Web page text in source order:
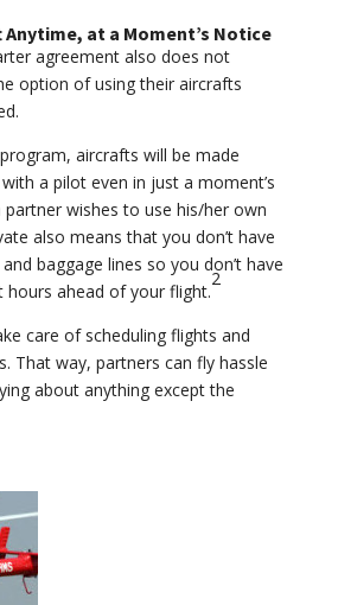
Anytime, at a Moment’s Notice
agreement also does not
option of using their aircrafts
program, aircrafts will be made
a pilot even in just a moment’s
wishes to use his/her own
also means that you don’t have
baggage lines so you don’t have
ahead of your flight.
2
care of scheduling flights and
That way, partners can fly hassle
about anything except the